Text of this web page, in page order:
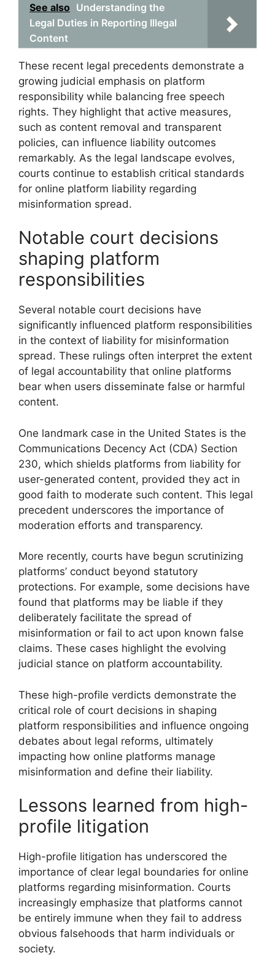
See also Understanding the
Legal Duties in Reporting Illegal
Content
These recent legal precedents demonstrate a
growing judicial emphasis on platform
responsibility while balancing free speech
rights. They highlight that active measures,
such as content removal and transparent
policies, can influence liability outcomes
remarkably. As the legal landscape evolves,
courts continue to establish critical standards
for online platform liability regarding
misinformation spread.
Notable court decisions
shaping platform
responsibilities
Several notable court decisions have
significantly influenced platform responsibilities
in the context of liability for misinformation
spread. These rulings often interpret the extent
of legal accountability that online platforms
bear when users disseminate false or harmful
content.
One landmark case in the United States is the
Communications Decency Act (CDA) Section
230, which shields platforms from liability for
user-generated content, provided they act in
good faith to moderate such content. This legal
precedent underscores the importance of
moderation efforts and transparency.
More recently, courts have begun scrutinizing
platforms’ conduct beyond statutory
protections. For example, some decisions have
found that platforms may be liable if they
deliberately facilitate the spread of
misinformation or fail to act upon known false
claims. These cases highlight the evolving
judicial stance on platform accountability.
These high-profile verdicts demonstrate the
critical role of court decisions in shaping
platform responsibilities and influence ongoing
debates about legal reforms, ultimately
impacting how online platforms manage
misinformation and define their liability.
Lessons learned from high-
profile litigation
High-profile litigation has underscored the
importance of clear legal boundaries for online
platforms regarding misinformation. Courts
increasingly emphasize that platforms cannot
be entirely immune when they fail to address
obvious falsehoods that harm individuals or
society.